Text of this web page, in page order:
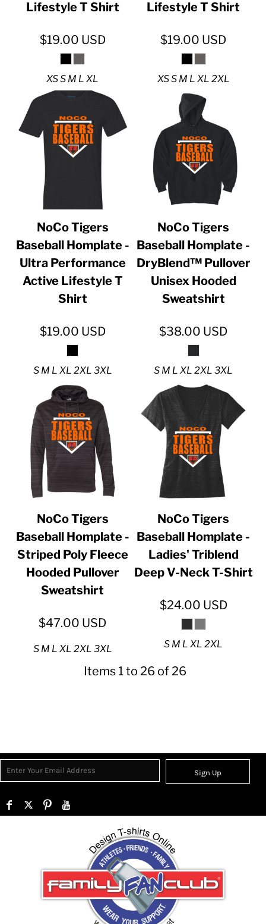
Lifestyle T Shirt
$19.00 USD
XS S M L XL
Lifestyle T Shirt
$19.00 USD
XS S M L XL 2XL
NoCo Tigers
Baseball Homplate -
Ultra Performance
Active Lifestyle T
Shirt
$19.00 USD
S M L XL 2XL 3XL
NoCo Tigers
Baseball Homplate -
DryBlend™ Pullover
Unisex Hooded
Sweatshirt
$38.00 USD
S M L XL 2XL 3XL
NoCo Tigers
Baseball Homplate -
Striped Poly Fleece
Hooded Pullover
Sweatshirt
$47.00 USD
S M L XL 2XL 3XL
NoCo Tigers
Baseball Homplate -
Ladies' Triblend
Deep V-Neck T-Shirt
$24.00 USD
S M L XL 2XL
Items 1 to 26 of 26
Sign Up